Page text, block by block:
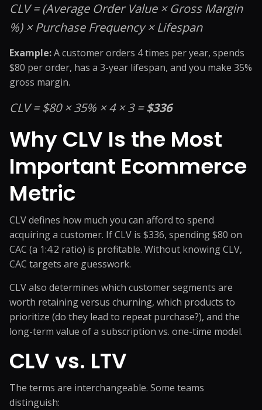
CLV = (Average Order Value × Gross Margin
%) × Purchase Frequency × Lifespan
Example:A customer orders 4 times per year, spends
$80 per order, has a 3-year lifespan, and you make 35%
gross margin.
CLV = $80 × 35% × 4 × 3 =$336
Why CLV Is the Most
Important Ecommerce
Metric
CLV defines how much you can afford to spend
acquiring a customer. If CLV is $336, spending $80 on
CAC (a 1:4.2 ratio) is profitable. Without knowing CLV,
CAC targets are guesswork.
CLV also determines which customer segments are
worth retaining versus churning, which products to
prioritize (do they lead to repeat purchase?), and the
long-term value of a subscription vs. one-time model.
CLV vs. LTV
The terms are interchangeable. Some teams
distinguish: